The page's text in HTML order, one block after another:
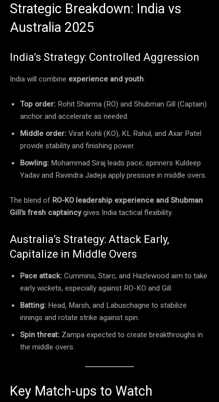
Strategic Breakdown: India vs
Australia 2025
India’s Strategy: Controlled Aggression
India will combine experience and youth:
Top order: Rohit Sharma (RO) and Shubman Gill (Captain)
anchor and accelerate as needed.
Middle order:Virat Kohli (KO), KL Rahul, and Axar Patel
provide stability and finishing power.
Bowling: Mohammad Siraj leads pace; spinners Kuldeep
Yadav and Ravindra Jadeja apply pressure in middle overs.
The blend of RO-KO leadership experience and Shubman
Gill’s fresh captaincygives India tactical flexibility.
Australia’s Strategy: Attack Early,
Capitalize in Middle Overs
Pace attack:Cummins, Starc, and Hazlewood aim to take
early wickets, especially against RO-KO and Gill.
Batting: Head, Marsh, and Labuschagne to stabilize
innings and rotate strike against spin.
Spin threat: Zampa expected to create breakthroughs in
the middle overs.
Key Match-ups to Watch